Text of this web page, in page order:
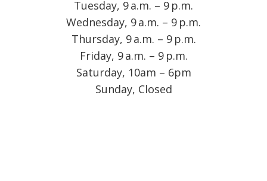
Tuesday, 9 a.m. – 9 p.m.
Wednesday, 9 a.m. – 9 p.m.
Thursday, 9 a.m. – 9 p.m.
Friday, 9 a.m. – 9 p.m.
Saturday, 10am – 6pm
Sunday, Closed